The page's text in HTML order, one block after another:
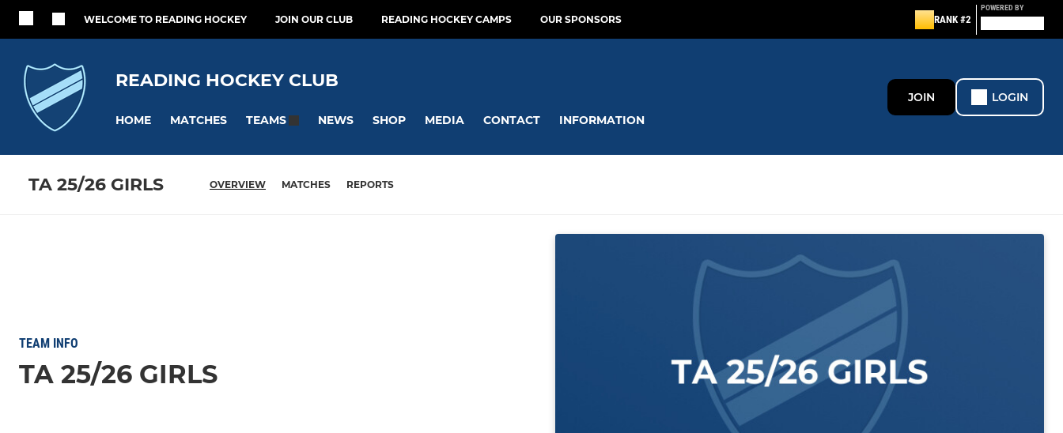
WELCOME TO READING HOCKEY JOIN OUR CLUB READING HOCKEY CAMPS OUR SPONSORS RANK #2
POWERED BY
READING HOCKEY CLUB
HOME MATCHES TEAMS NEWS SHOP MEDIA CONTACT INFORMATION
JOIN LOGIN
TA 25/26 GIRLS OVERVIEW MATCHES REPORTS
TEAM INFO
TA 25/26 GIRLS